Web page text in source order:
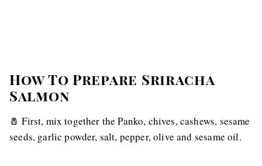
How To Prepare Sriracha
Salmon
🧂 First, mix together the Panko, chives, cashews, sesame
seeds, garlic powder, salt, pepper, olive and sesame oil.